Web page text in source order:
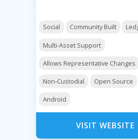
Social Community Built
Multi-Asset Support
Allows Representative Changes
Non-Custodial Open Source
Android
VISIT WEBSITE